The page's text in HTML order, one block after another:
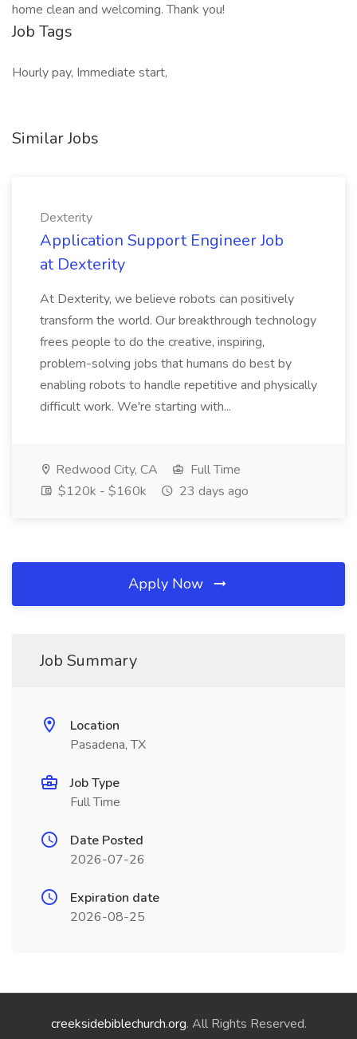
home clean and welcoming. Thank you!
Job Tags
Hourly pay, Immediate start,
Similar Jobs
Dexterity
Application Support Engineer Job
at Dexterity
At Dexterity, we believe robots can positively
transform the world. Our breakthrough technology
frees people to do the creative, inspiring,
problem-solving jobs that humans do best by
enabling robots to handle repetitive and physically
difficult work. We're starting with...
Redwood City, CA
Full Time
$120k - $160k
23 days ago
Apply Now
Job Summary
Location
Pasadena, TX
Job Type
Full Time
Date Posted
2026-07-26
Expiration date
2026-08-25
creeksidebiblechurch.org. All Rights Reserved.